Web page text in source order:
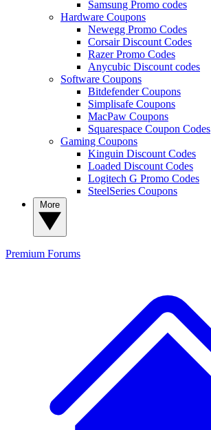
Samsung Promo codes
Hardware Coupons
Newegg Promo Codes
Corsair Discount Codes
Razer Promo Codes
Anycubic Discount codes
Software Coupons
Bitdefender Coupons
Simplisafe Coupons
MacPaw Coupons
Squarespace Coupon Codes
Gaming Coupons
Kinguin Discount Codes
Loaded Discount Codes
Logitech G Promo Codes
SteelSeries Coupons
Premium Forums